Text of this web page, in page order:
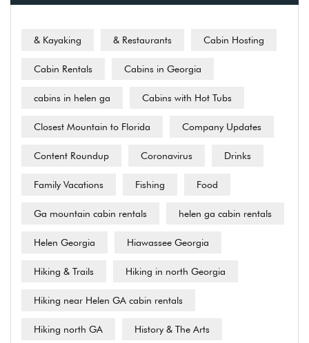
& Kayaking & Restaurants Cabin Hosting
Cabin Rentals Cabins in Georgia
cabins in helen ga Cabins with Hot Tubs
Closest Mountain to Florida Company Updates
Content Roundup Coronavirus Drinks
Family Vacations Fishing Food
Ga mountain cabin rentals helen ga cabin rentals
Helen Georgia Hiawassee Georgia
Hiking & Trails Hiking in north Georgia
Hiking near Helen GA cabin rentals
Hiking north GA History & The Arts